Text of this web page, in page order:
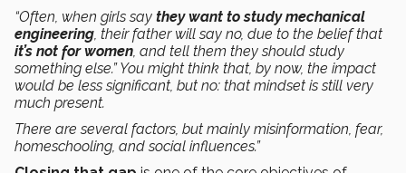
“Often, when girls say they want to study mechanical
engineering, their father will say no, due to the belief that
it’s not for women, and tell them they should study
something else.” You might think that, by now, the impact
would be less significant, but no: that mindset is still very
much present.
There are several factors, but mainly misinformation, fear,
homeschooling, and social influences.”